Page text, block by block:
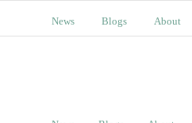
News Blogs About